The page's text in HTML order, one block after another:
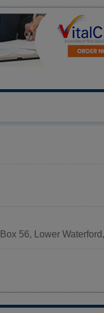
56, Lower